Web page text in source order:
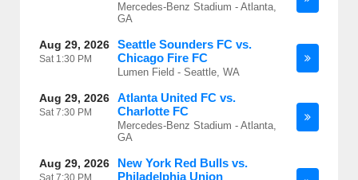
Mercedes-Benz Stadium - Atlanta,
GA
Aug 29, 2026
Sat 1:30 PM
Seattle Sounders FC vs.
Chicago Fire FC
Lumen Field - Seattle, WA
Aug 29, 2026
Sat7:30 PM
Atlanta United FC vs.
Charlotte FC
Mercedes-Benz Stadium - Atlanta,
GA
Aug 29, 2026
Sat 7:30 PM
New York Red Bulls vs.
Philadelphia Union